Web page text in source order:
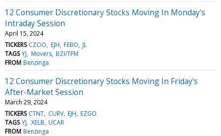
12 Consumer Discretionary Stocks Moving In Monday's
Intraday Session
April 15, 2024
TICKERS CZOO EJH FEBO JL
TAGS YJ Movers BZI/TFM
FROM Benzinga
12 Consumer Discretionary Stocks Moving In Friday's
After-Market Session
March 29, 2024
TICKERS CTNT CURV EJH EZGO
TAGS YJ XELB UCAR
FROM Benzinga